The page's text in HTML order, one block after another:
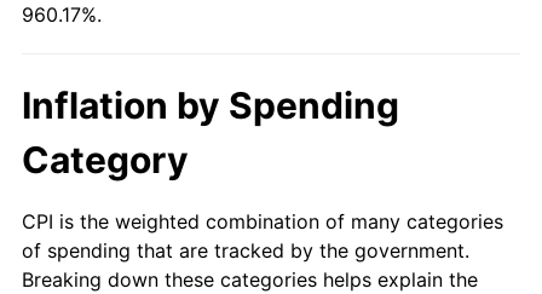
2025
* Compared to previous annual rate. Not final.
Seeinflation summary
960.17%.
Inflation by Spending
Category
CPI is the weighted combination of many categories
of spending that are tracked by the government.
Breaking down these categories helps explain the